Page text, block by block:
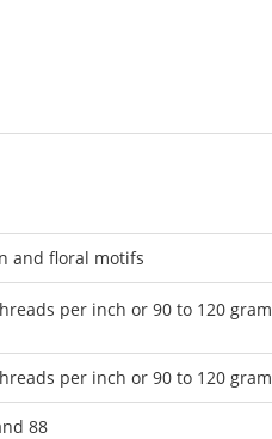
and floral motifs
per inch or 90 to 120
per inch or 90 to 120
88